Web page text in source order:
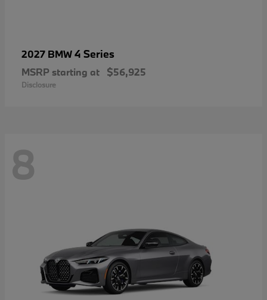
2027 BMW4 Series
MSRP starting at $56,925
Disclosure
8